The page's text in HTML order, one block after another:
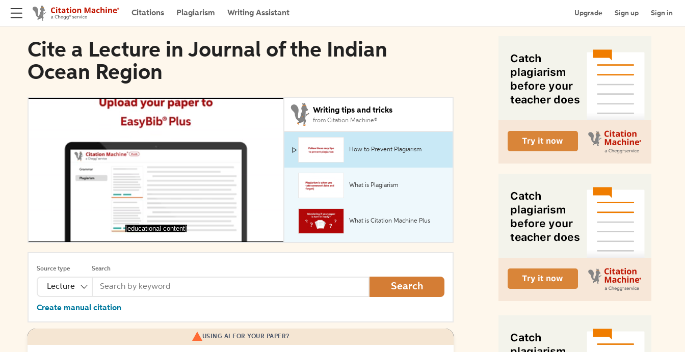
Citations Plagiarism Writing Assistant Upgrade Sign up Sign in
Cite a Lecture in Journal of the Indian
Ocean Region
[educational content]
Writing tips and tricks
from Citation Machine®
How to Prevent Plagiarism
What is Plagiarism
What is Citation Machine Plus
Source type
Lecture
Search
Search
Create manual citation
USING AI FOR YOUR PAPER?